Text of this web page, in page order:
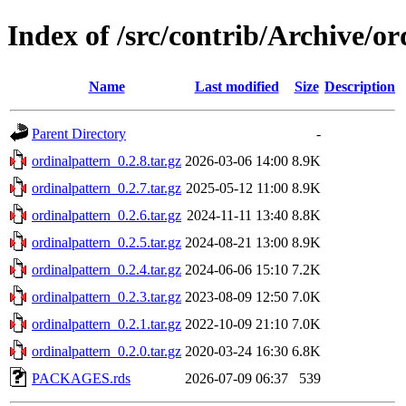
Index of /src/contrib/Archive/
Name Last modified Size Description
Parent Directory
-
ordinalpattern_0.2.8.tar.gz 2026-03-06 14:00 8.9K
ordinalpattern_0.2.7.tar.gz 2025-05-12 11:00 8.9K
ordinalpattern_0.2.6.tar.gz 2024-11-11 13:40 8.8K
ordinalpattern_0.2.5.tar.gz 2024-08-21 13:00 8.9K
ordinalpattern_0.2.4.tar.gz 2024-06-06 15:10 7.2K
ordinalpattern_0.2.3.tar.gz 2023-08-09 12:50 7.0K
ordinalpattern_0.2.1.tar.gz 2022-10-09 21:10 7.0K
ordinalpattern_0.2.0.tar.gz 2020-03-24 16:30 6.8K
PACKAGES.rds
2026-07-09 06:37 539